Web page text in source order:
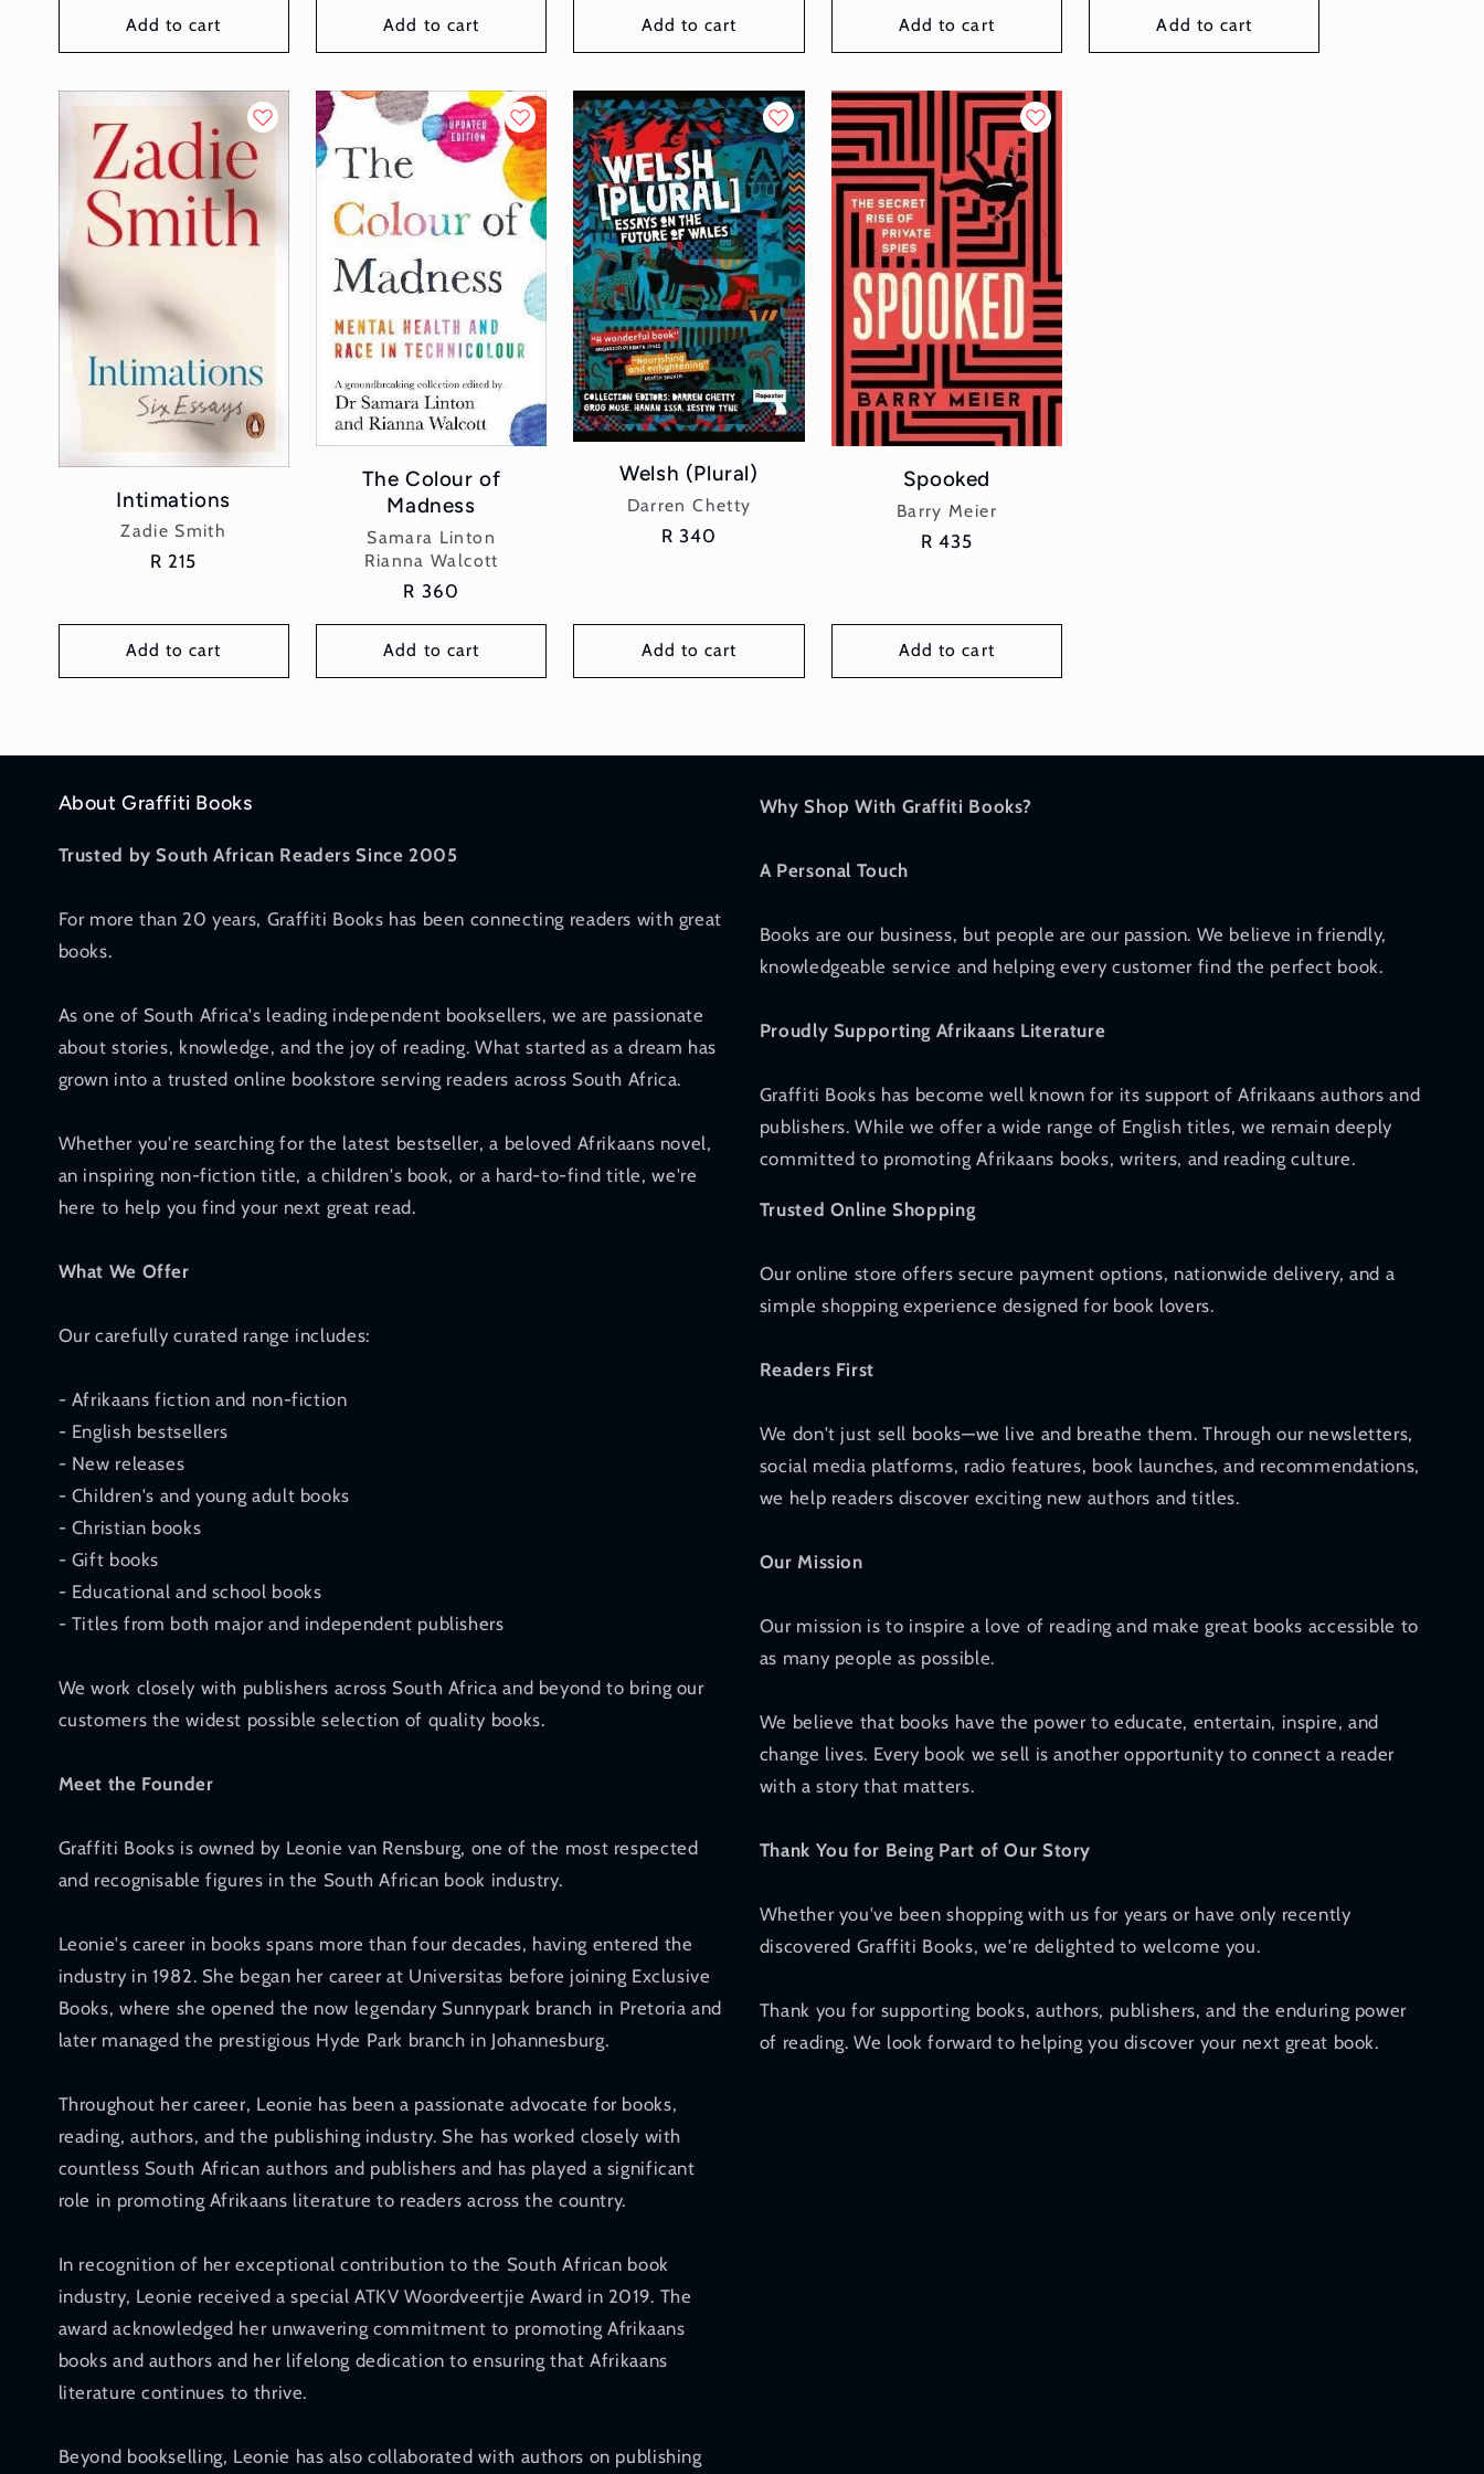
Add to cart Add to cart Add to cart Add to cart Add to cart
Intimations
Vendor:
Zadie Smith
Regular
R 215
Add to cart
The Colour of
Madness
Vendor:
Samara Linton
Rianna Walcott
Regular
R 360
Add to cart
Welsh (Plural)
Vendor:
Darren Chetty
Regular
R 340
Add to cart
Spooked
Vendor:
Barry Meier
Regular
R 435
Add to cart
About Graffiti Books
Trusted by South African Readers Since 2005
For more than 20 years, Graffiti Books has been connecting readers with great
books.
As one of South Africa's leading independent booksellers, we are passionate
about stories, knowledge, and the joy of reading. What started as a dream has
grown into a trusted online bookstore serving readers across South Africa.
Whether you're searching for the latest bestseller, a beloved Afrikaans novel,
an inspiring non-fiction title, a children's book, or a hard-to-find title, we're
here to help you find your next great read.
What We Offer
Our carefully curated range includes:
- Afrikaans fiction and non-fiction
- English bestsellers
- New releases
- Children's and young adult books
- Christian books
- Gift books
- Educational and school books
- Titles from both major and independent publishers
We work closely with publishers across South Africa and beyond to bring our
customers the widest possible selection of quality books.
Meet the Founder
Graffiti Books is owned by Leonie van Rensburg, one of the most respected
and recognisable figures in the South African book industry.
Leonie's career in books spans more than four decades, having entered the
industry in 1982. She began her career at Universitas before joining Exclusive
Books, where she opened the now legendary Sunnypark branch in Pretoria and
later managed the prestigious Hyde Park branch in Johannesburg.
Throughout her career, Leonie has been a passionate advocate for books,
reading, authors, and the publishing industry. She has worked closely with
countless South African authors and publishers and has played a significant
role in promoting Afrikaans literature to readers across the country.
In recognition of her exceptional contribution to the South African book
industry, Leonie received a special ATKV Woordveertjie Award in 2019. The
award acknowledged her unwavering commitment to promoting Afrikaans
books and authors and her lifelong dedication to ensuring that Afrikaans
literature continues to thrive.
Beyond bookselling, Leonie has also collaborated with authors on publishing
Why Shop With Graffiti Books?
A Personal Touch
Books are our business, but people are our passion. We believe in friendly,
knowledgeable service and helping every customer find the perfect book.
Proudly Supporting Afrikaans Literature
Graffiti Books has become well known for its support of Afrikaans authors and
publishers. While we offer a wide range of English titles, we remain deeply
committed to promoting Afrikaans books, writers, and reading culture.
Trusted Online Shopping
Our online store offers secure payment options, nationwide delivery, and a
simple shopping experience designed for book lovers.
Readers First
We don't just sell books—we live and breathe them. Through our newsletters,
social media platforms, radio features, book launches, and recommendations,
we help readers discover exciting new authors and titles.
Our Mission
Our mission is to inspire a love of reading and make great books accessible to
as many people as possible.
We believe that books have the power to educate, entertain, inspire, and
change lives. Every book we sell is another opportunity to connect a reader
with a story that matters.
Thank You for Being Part of Our Story
Whether you've been shopping with us for years or have only recently
discovered Graffiti Books, we're delighted to welcome you.
Thank you for supporting books, authors, publishers, and the enduring power
of reading. We look forward to helping you discover your next great book.